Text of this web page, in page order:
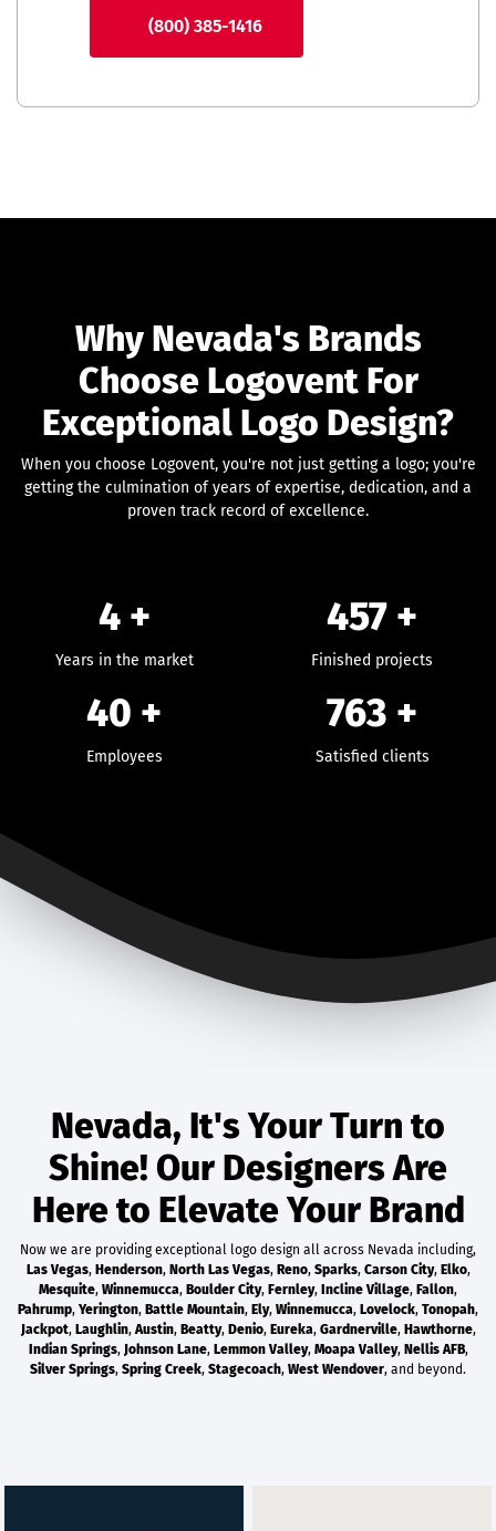
(800) 385-1416
Why Nevada's Brands
Choose Logovent For
Exceptional Logo Design?
When you choose Logovent, you're not just getting a logo; you're
getting the culmination of years of expertise, dedication, and a
proven track record of excellence.
4 +
Years in the market
457 +
Finished projects
40 +
Employees
763 +
Satisfied clients
Nevada, It's Your Turn to
Shine! Our Designers Are
Here to Elevate Your Brand
Now we are providing exceptional logo design all across Nevada including,
Las Vegas, Henderson, North Las Vegas, Reno, Sparks, Carson City, Elko,
Mesquite, Winnemucca, Boulder City, Fernley, Incline Village, Fallon,
Pahrump, Yerington, Battle Mountain, Ely, Winnemucca, Lovelock, Tonopah,
Jackpot, Laughlin,Austin, Beatty, Denio, Eureka, Gardnerville, Hawthorne,
Indian Springs, Johnson Lane, Lemmon Valley, Moapa Valley, Nellis AFB,
Silver Springs, Spring Creek, Stagecoach, West Wendover, and beyond.